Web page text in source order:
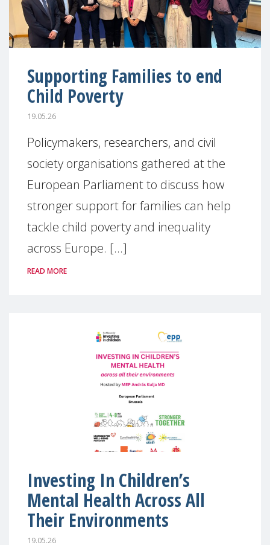
Supporting Families to end
Child Poverty
19.05.26
Policymakers, researchers, and civil
society organisations gathered at the
European Parliament to discuss how
stronger support for families can help
tackle child poverty and inequality
across Europe. [...]
READ MORE
Investing In Children’s
Mental Health Across All
Their Environments
19.05.26